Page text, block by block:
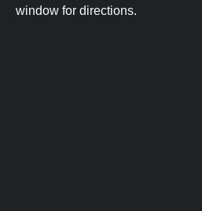
window for directions.